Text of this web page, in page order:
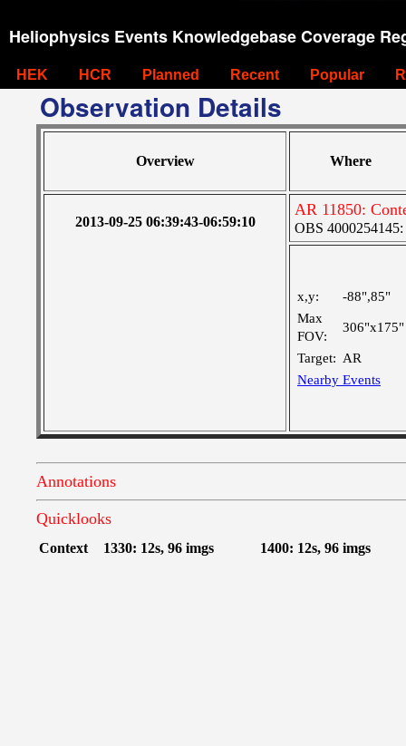
Heliophysics Events Knowledgebase Coverage
HEK HCR Planned Recent Popular
Observation Details
Overview Where
2013-09-25 06:39:43-06:59:10
AR 11850:
OBS 4000254145:
x,y:
-88",85"
Max
FOV:
306"x175"
Target: AR
Nearby Events
Annotations
Quicklooks
Context 1330: 12s, 96 imgs 1400: 12s, 96 imgs